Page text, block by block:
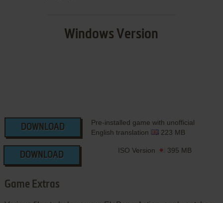
Windows Version
DOWNLOAD
Pre-installed game with unofficial
English translation
223 MB
DOWNLOAD
ISO Version 395 MB
Game Extras